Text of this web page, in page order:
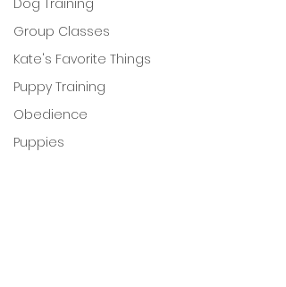
Dog Training
Group Classes
Kate's Favorite Things
Puppy Training
Obedience
Puppies